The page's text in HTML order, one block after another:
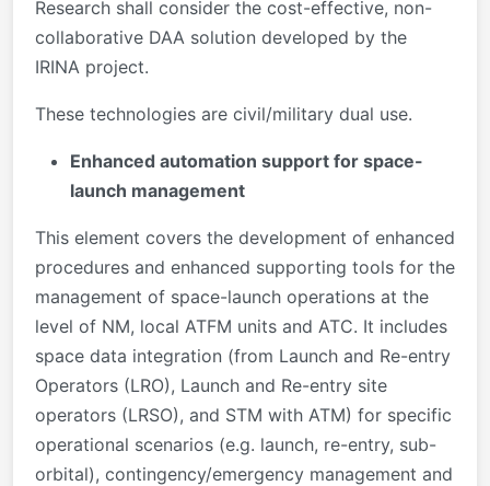
Research shall consider the cost-effective, non-
collaborative DAA solution developed by the
IRINA project.
These technologies are civil/military dual use.
Enhanced automation support for space-
launch management
This element covers the development of enhanced
procedures and enhanced supporting tools for the
management of space-launch operations at the
level of NM, local ATFM units and ATC. It includes
space data integration (from Launch and Re-entry
Operators (LRO), Launch and Re-entry site
operators (LRSO), and STM with ATM) for specific
operational scenarios (e.g. launch, re-entry, sub-
orbital), contingency/emergency management and